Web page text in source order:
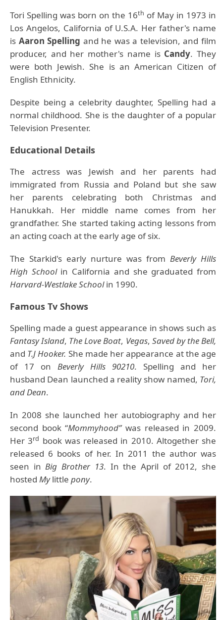
Tori Spelling was born on the 16th of May in 1973 in
Los Angelos, California of U.S.A. Her father's name
is Aaron Spelling and he was a television, and film
producer, and her mother's name is Candy. They
were both Jewish. She is an American Citizen of
English Ethnicity.
Despite being a celebrity daughter, Spelling had a
normal childhood. She is the daughter of a popular
Television Presenter.
Educational Details
The actress was Jewish and her parents had
immigrated from Russia and Poland but she saw
her parents celebrating both Christmas and
Hanukkah. Her middle name comes from her
grandfather. She started taking acting lessons from
an acting coach at the early age of six.
The Starkid's early nurture was from Beverly Hills
High Schoolin California and she graduated from
Harvard-Westlake Schoolin 1990.
Famous Tv Shows
Spelling made a guest appearance in shows such as
Fantasy Island, The Love Boat, Vegas, Saved by the Bell,
and T.J Hooker. She made her appearance at the age
of 17 on Beverly Hills 90210. Spelling and her
husband Dean launched a reality show named, Tori,
and Dean.
In 2008 she launched her autobiography and her
second book “Mommyhood”was released in 2009.
Her 3rd book was released in 2010. Altogether she
released 6 books of her. In 2011 the author was
seen inBig Brother 13. In the April of 2012, she
hosted Mylittle pony.